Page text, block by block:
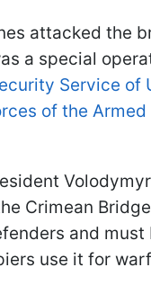
attacked the
a special
Service of
of the Armed
Crimean
and
use it for